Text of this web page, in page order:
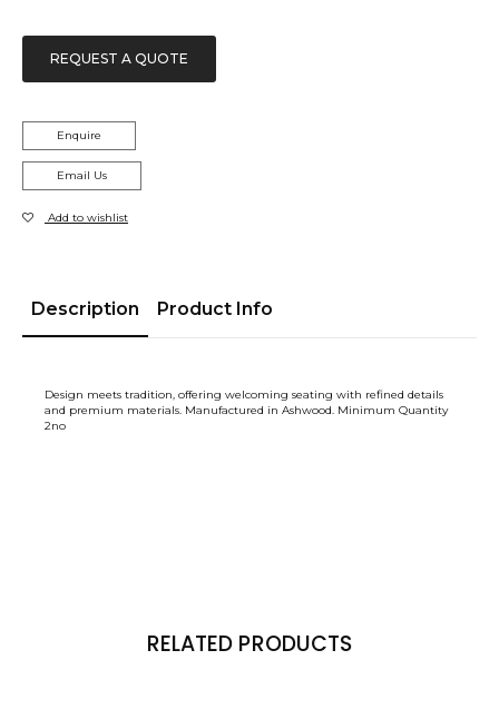
REQUEST A QUOTE
Enquire
Email Us
Add to wishlist
Description Product Info
Design meets tradition, offering welcoming seating with refined details
and premium materials. Manufactured in Ashwood. Minimum Quantity
2no
RELATED PRODUCTS